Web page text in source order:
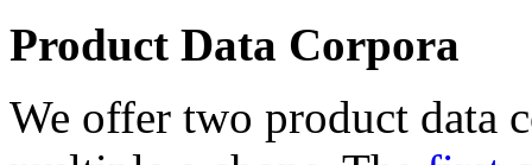
Product Data Corpora
We offer two product data